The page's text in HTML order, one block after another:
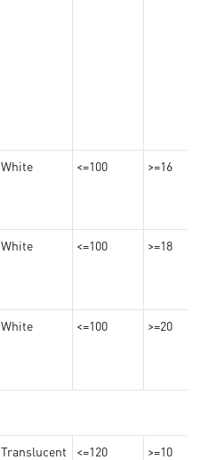
White <=100 >=16
White <=100 >=18
White <=100 >=20
Translucent <=120 >=10